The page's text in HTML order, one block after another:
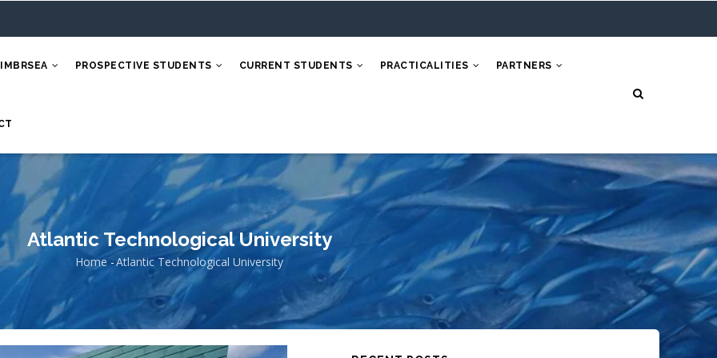
PROSPECTIVE STUDENTS CURRENT STUDENTS PRACTICALITIES PARTNERS
Atlantic Technological University
Breadcrumb
Home -Atlantic Technological University